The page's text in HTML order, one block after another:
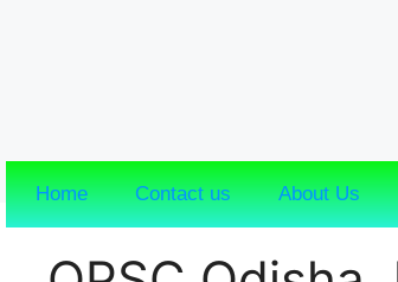
Home Contact us About Us